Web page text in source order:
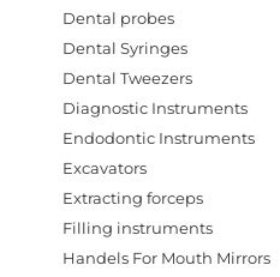
Dental probes
Dental Syringes
Dental Tweezers
Diagnostic Instruments
Endodontic Instruments
Excavators
Extracting forceps
Filling instruments
Handels For Mouth Mirrors